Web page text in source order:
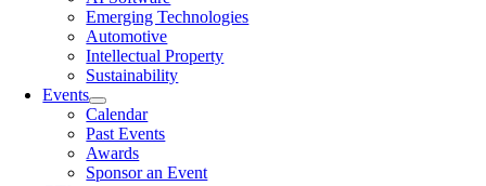
Emerging Technologies
Automotive
Intellectual Property
Sustainability
Events
Calendar
Past Events
Awards
Sponsor an Event